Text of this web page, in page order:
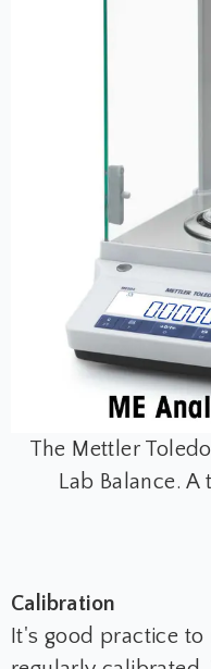
The Mettler
Lab Balance.
Calibration
It's good practice to